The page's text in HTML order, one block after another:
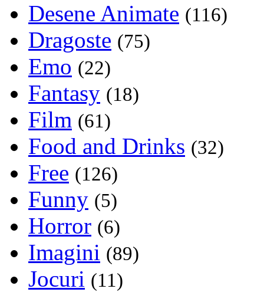
Desene Animate (116)
Dragoste (75)
Emo (22)
Fantasy (18)
Film (61)
Food and Drinks (32)
Free (126)
Funny (5)
Horror (6)
Imagini (89)
Jocuri (11)